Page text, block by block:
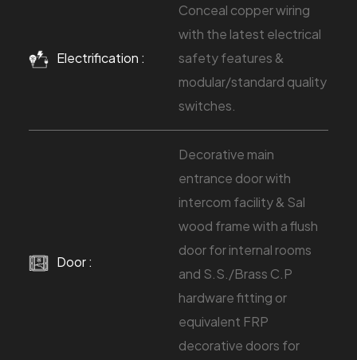
Electrification :
Conceal copper wiring
with the latest electrical
safety features &
modular/standard quality
switches.
Door :
Decorative main
entrance door with
intercom facility & Sal
wood frame with a flush
door for internal rooms
and S.S./Brass C.P
hardware fitting or
equivalent FRP
decorative doors for